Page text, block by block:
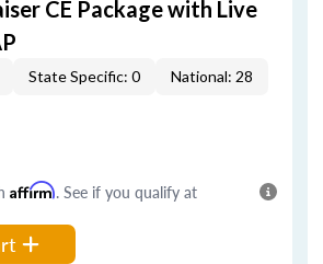
CE Package with Live
State Specific: 0 National: 28
Affirm. See if you qualify at